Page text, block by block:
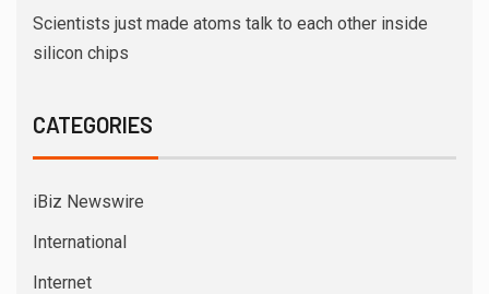
Scientists just made atoms talk to each other inside
silicon chips
CATEGORIES
iBiz Newswire
International
Internet